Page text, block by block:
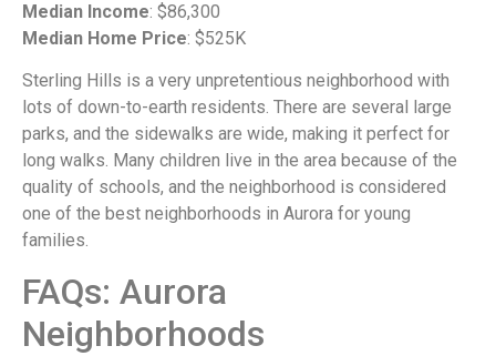
Median Income: $86,300
Median Home Price: $525K
Sterling Hills is a very unpretentious neighborhood with
lots of down-to-earth residents. There are several large
parks, and the sidewalks are wide, making it perfect for
long walks. Many children live in the area because of the
quality of schools, and the neighborhood is considered
one of the best neighborhoods in Aurora for young
families.
FAQs: Aurora
Neighborhoods